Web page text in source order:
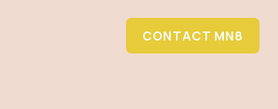
CONTACT MN8